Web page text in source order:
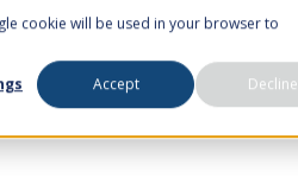
cookie will be used in your browser to
Accept Decline